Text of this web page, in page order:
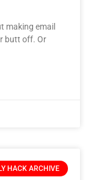
making email
butt off. Or
HACK ARCHIVE